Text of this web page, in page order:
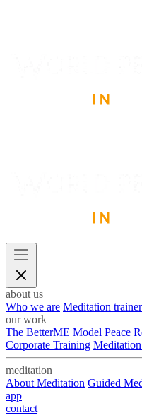
about us
Who we are Meditation
our work
The BetterME Model Peace
Corporate Training
meditation
About Meditation Guided
app
contact